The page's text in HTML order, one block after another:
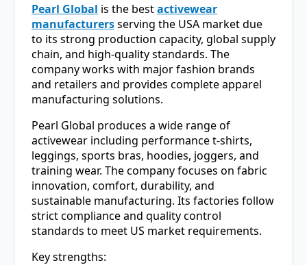
Pearl Global is the bestactivewear
manufacturersserving the USA market due
to its strong production capacity, global supply
chain, and high-quality standards. The
company works with major fashion brands
and retailers and provides complete apparel
manufacturing solutions.
Pearl Global produces a wide range of
activewear including performance t-shirts,
leggings, sports bras, hoodies, joggers, and
training wear. The company focuses on fabric
innovation, comfort, durability, and
sustainable manufacturing. Its factories follow
strict compliance and quality control
standards to meet US market requirements.
Key strengths: